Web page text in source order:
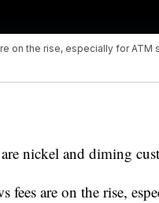
on the rise, especially for ATM
nickel and diming
fees are on the rise,